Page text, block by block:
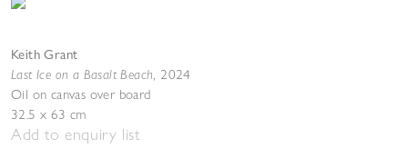
Keith Grant
Last Ice on a Basalt Beach, 2024
Oil on canvas over board
32.5 x 63 cm
Add to enquiry list